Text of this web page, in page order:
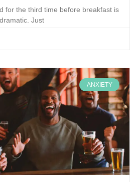
for the third time before breakfast is
Just
ANXIETY